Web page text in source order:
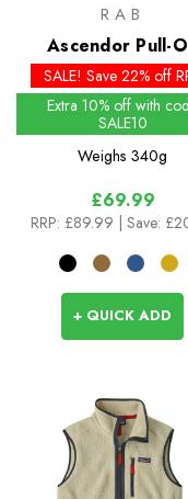
RAB
Ascendor Pull-
SALE! Save 22% off
Extra 10% off with
SALE10
Weighs 340g
£69.99
RRP: £89.99 | Save:
+ QUICK ADD